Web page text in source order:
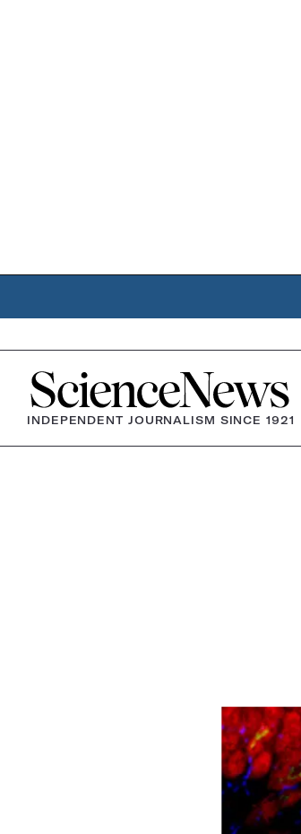
Home
INDEPENDENT JOURNALISM SINCE 1921